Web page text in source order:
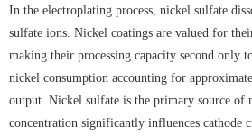
In the electroplating process, nickel sulfate
sulfate ions. Nickel coatings are valued for
making their processing capacity second only
nickel consumption accounting for
output. Nickel sulfate is the primary source of
concentration significantly influences cathode